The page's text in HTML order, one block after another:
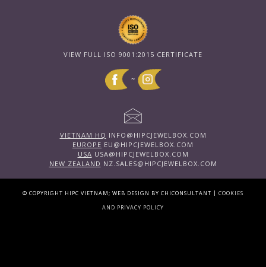
VIEW FULL ISO 9001:2015 CERTIFICATE
~
VIETNAM HQ INFO@HIPCJEWELBOX.COM
EUROPE EU@HIPCJEWELBOX.COM
USA USA@HIPCJEWELBOX.COM
NEW ZEALAND NZ.SALES@HIPCJEWELBOX.COM
© COPYRIGHT HIPC VIETNAM; WEB DESIGN BY CHICONSULTANT | COOKIES
AND PRIVACY POLICY